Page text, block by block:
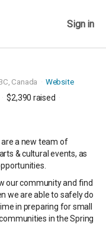
Sign in
Canada Website
$2,390 raised
a new team of
& cultural events, as
our community and find
we are able to safely do
in preparing for small
in the Spring